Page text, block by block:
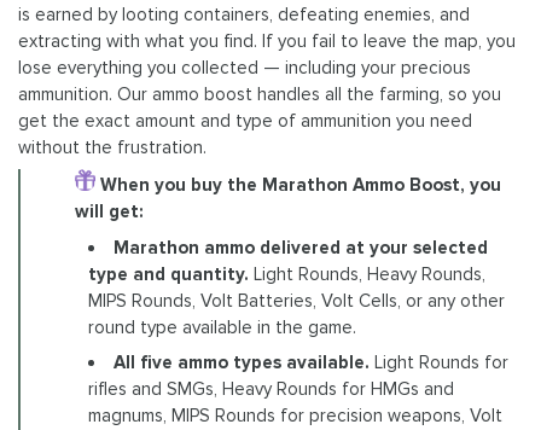
is earned by looting containers, defeating enemies, and
extracting with what you find. If you fail to leave the map, you
lose everything you collected — including your precious
ammunition. Our ammo boost handles all the farming, so you
get the exact amount and type of ammunition you need
without the frustration.
When you buy the Marathon Ammo Boost, you
will get:
Marathon ammo delivered at your selected
type and quantity. Light Rounds, Heavy Rounds,
MIPS Rounds, Volt Batteries, Volt Cells, or any other
round type available in the game.
All five ammo types available. Light Rounds for
rifles and SMGs, Heavy Rounds for HMGs and
magnums, MIPS Rounds for precision weapons, Volt